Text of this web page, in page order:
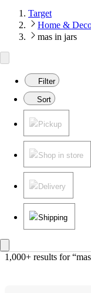
Target
Home &
mas in jars
Filter
Sort
Pickup
Shop in store
Delivery
Shipping
1,000+ results for